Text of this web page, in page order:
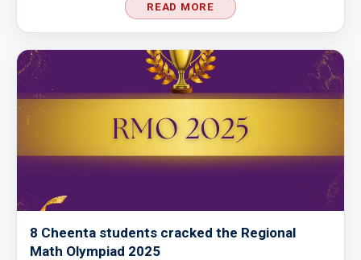
READ MORE
8 Cheenta students cracked the Regional
Math Olympiad 2025